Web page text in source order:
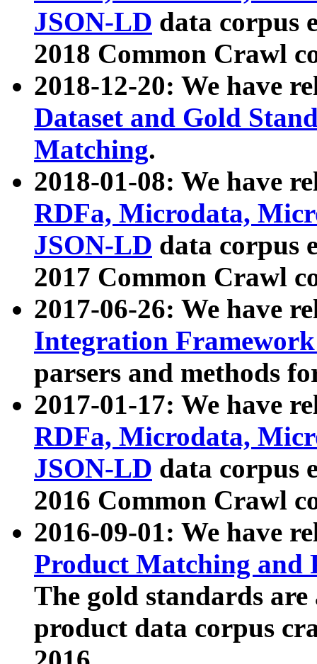
JSON-LD data corpus
2018 Common Crawl
2018-12-20: We have
Dataset and Gold
Matching.
2018-01-08: We have
RDFa, Microdata,
JSON-LD data corpus
2017 Common Crawl
2017-06-26: We have
Integration
parsers and methods
2017-01-17: We have
RDFa, Microdata,
JSON-LD data corpus
2016 Common Crawl
2016-09-01: We have
Product Matching and
The gold standards
product data corpus